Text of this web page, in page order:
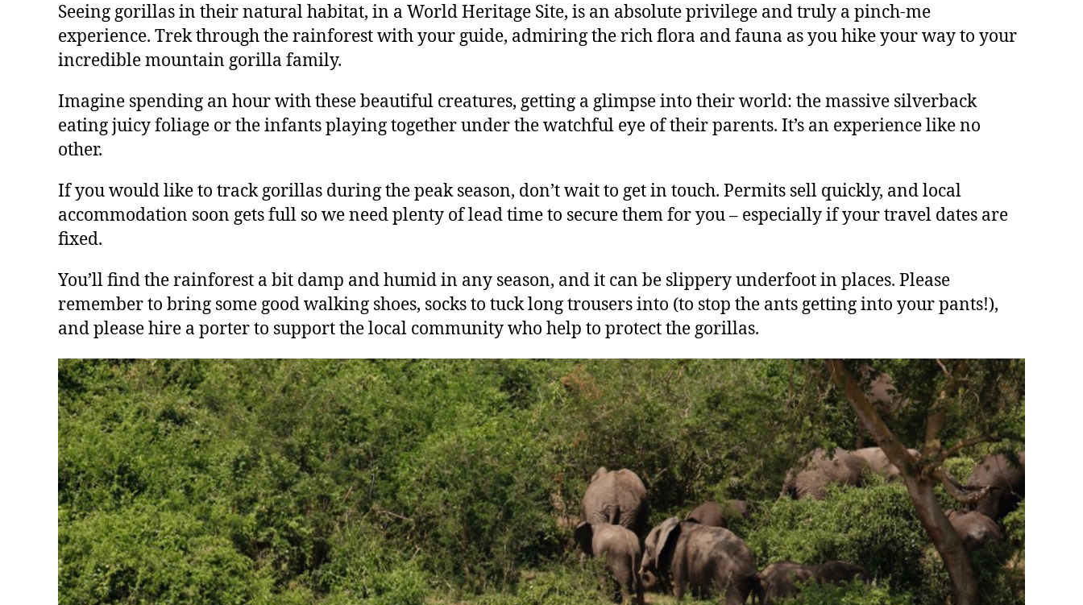
Seeing gorillas in their natural habitat, in a World Heritage Site, is an absolute privilege and truly a pinch-me
experience. Trek through the rainforest with your guide, admiring the rich flora and fauna as you hike your way to your
incredible mountain gorilla family.
Imagine spending an hour with these beautiful creatures, getting a glimpse into their world: the massive silverback
eating juicy foliage or the infants playing together under the watchful eye of their parents. It’s an experience like no
other.
If you would like to track gorillas during the peak season, don’t wait to get in touch. Permits sell quickly, and local
accommodation soon gets full so we need plenty of lead time to secure them for you – especially if your travel dates are
fixed.
You’ll find the rainforest a bit damp and humid in any season, and it can be slippery underfoot in places. Please
remember to bring some good walking shoes, socks to tuck long trousers into (to stop the ants getting into your pants!),
and please hire a porter to support the local community who help to protect the gorillas.